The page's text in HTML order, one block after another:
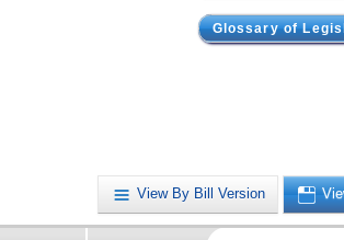
Glossary of
View By Bill Version